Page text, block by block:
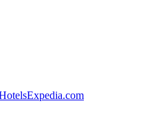
Expedia.com